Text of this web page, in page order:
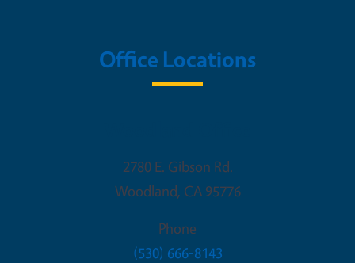
Office Locations
2780 E. Gibson Rd.
Woodland, CA 95776
Phone
(530) 666-8143